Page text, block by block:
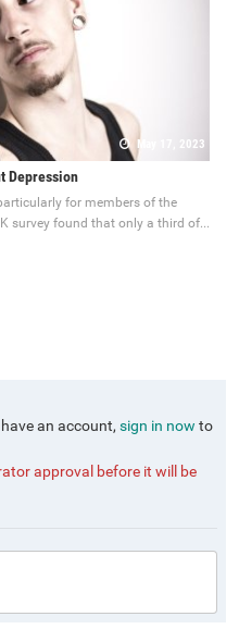
May 17, 2023
Depression
for members of the
survey found that only a third of...
an account, sign in now to
approval before it will be